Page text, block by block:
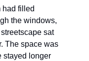
had filled
the windows,
sat
The space was
stayed longer